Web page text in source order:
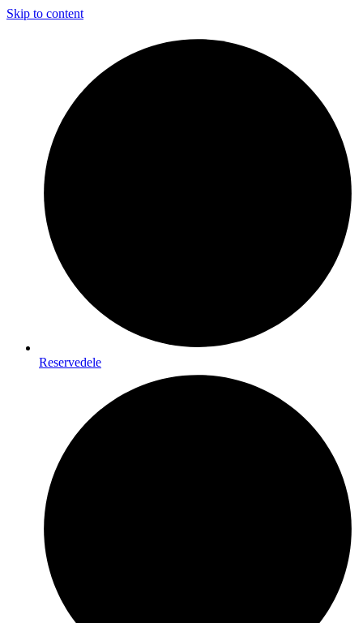
Skip to content
Reservedele